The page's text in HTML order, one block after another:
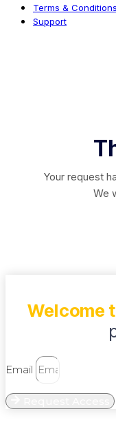
Terms & Conditions
Support
Your request
We
Welcome
Email